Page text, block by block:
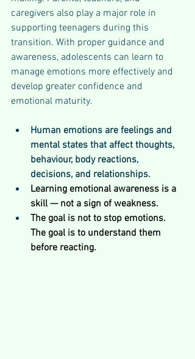
caregivers also play a major role in
supporting teenagers during this
transition. With proper guidance and
awareness, adolescents can learn to
manage emotions more effectively and
develop greater confidence and
emotional maturity.
Human emotions are feelings and
mental states that affect thoughts,
behaviour, body reactions,
decisions, and relationships.
Learning emotional awareness is a
skill — not a sign of weakness.
The goal is not to stop emotions.
The goal is to understand them
before reacting.